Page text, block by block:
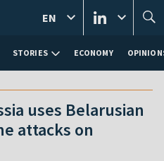
STORIES ECONOMY
EN
uses Belarusian
attacks on